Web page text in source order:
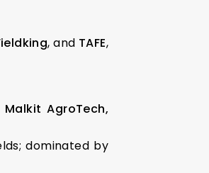
, and TAFE,
AgroTech,
dominated by